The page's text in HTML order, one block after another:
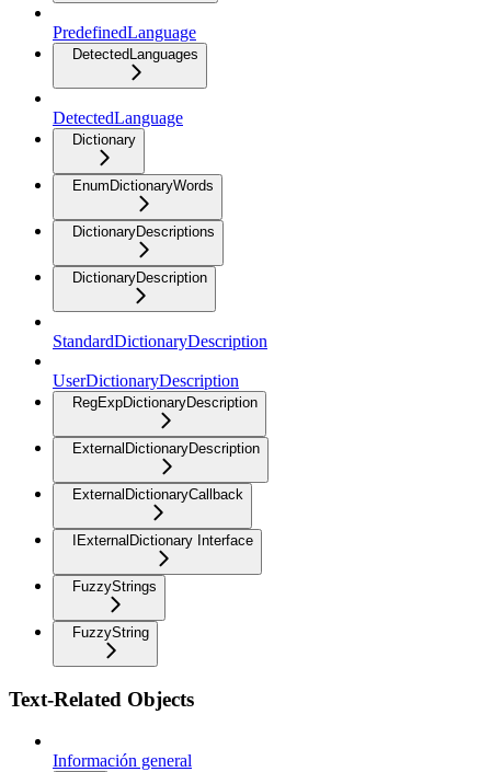
PredefinedLanguage
DetectedLanguages
DetectedLanguage
Dictionary
EnumDictionaryWords
DictionaryDescriptions
DictionaryDescription
StandardDictionaryDescription
UserDictionaryDescription
RegExpDictionaryDescription
ExternalDictionaryDescription
ExternalDictionaryCallback
IExternalDictionary Interface
FuzzyStrings
FuzzyString
Text-Related Objects
Información general